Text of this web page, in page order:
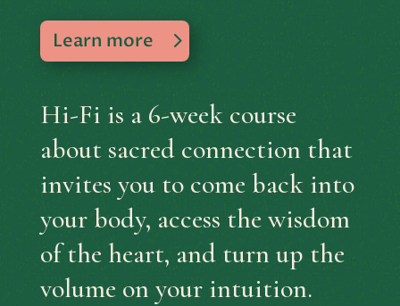
Learn more
Hi-Fi is a 6-week course
about sacred connection that
invites you tocome back into
your body, access the wisdom
of the heart, and turn up the
volume on your intuition.